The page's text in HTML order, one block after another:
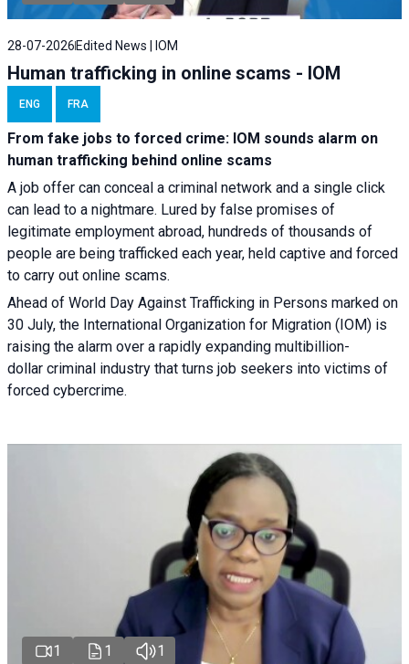
28-07-2026Edited News | IOM
Human trafficking in online scams - IOM
ENG FRA
From fake jobs to forced crime: IOM sounds alarm on
human trafficking behind online scams
A job offer can conceal a criminal network and a single click
can lead to a nightmare. Lured by false promises of
legitimate employment abroad, hundreds of thousands of
people are being trafficked each year, held captive and forced
to carry out online scams.
Ahead of World Day Against Trafficking in Persons marked on
30 July, the International Organization for Migration (IOM) is
raising the alarm over a rapidly expanding multibillion-
dollar criminal industry that turns job seekers into victims of
forced cybercrime.
1 1 1